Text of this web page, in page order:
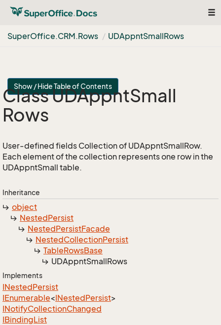
SuperOffice.CRM.Rows UDAppntSmallRows
Show / Hide Table of Contents
Class UDAppntSmall
Rows
User-defined fields Collection of UDAppntSmallRow.
Each element of the collection represents one row in the
UDAppntSmall table.
Inheritance
object
NestedPersist
NestedPersistFacade
NestedCollectionPersist
TableRowsBase
UDAppntSmallRows
Implements
INestedPersist
IEnumerable<INestedPersist>
INotifyCollectionChanged
IBindingList